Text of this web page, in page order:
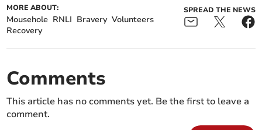
MORE ABOUT:
Mousehole RNLI Bravery Volunteers
Recovery
SPREAD THE NEWS
Comments
This article has no comments yet. Be the first to leave a
comment.